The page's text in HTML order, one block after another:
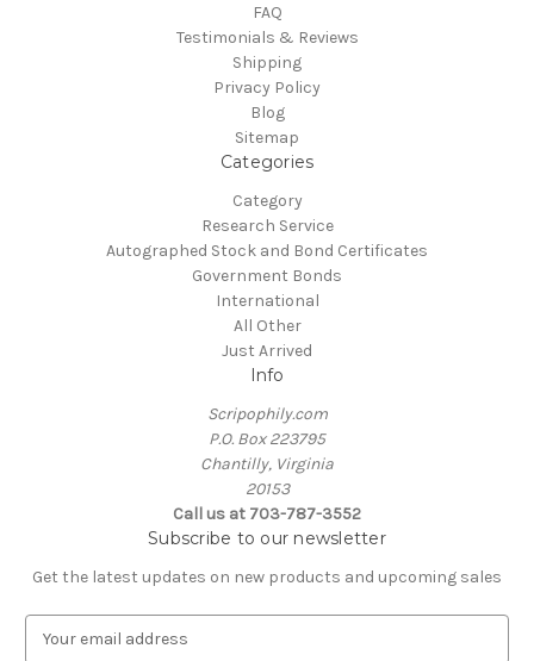
FAQ
Testimonials & Reviews
Shipping
Privacy Policy
Blog
Sitemap
Categories
Category
Research Service
Autographed Stock and Bond Certificates
Government Bonds
International
All Other
Just Arrived
Info
Scripophily.com
P.O. Box 223795
Chantilly, Virginia
20153
Call us at 703-787-3552
Subscribe to our newsletter
Get the latest updates on new products and upcoming sales